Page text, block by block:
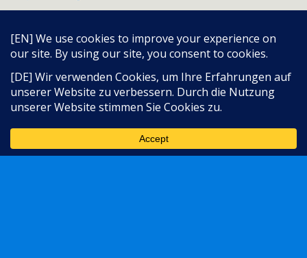
Back to top
Language:
Mobile Desktop